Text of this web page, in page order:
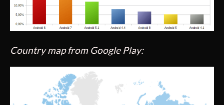
Country map from Google Play: